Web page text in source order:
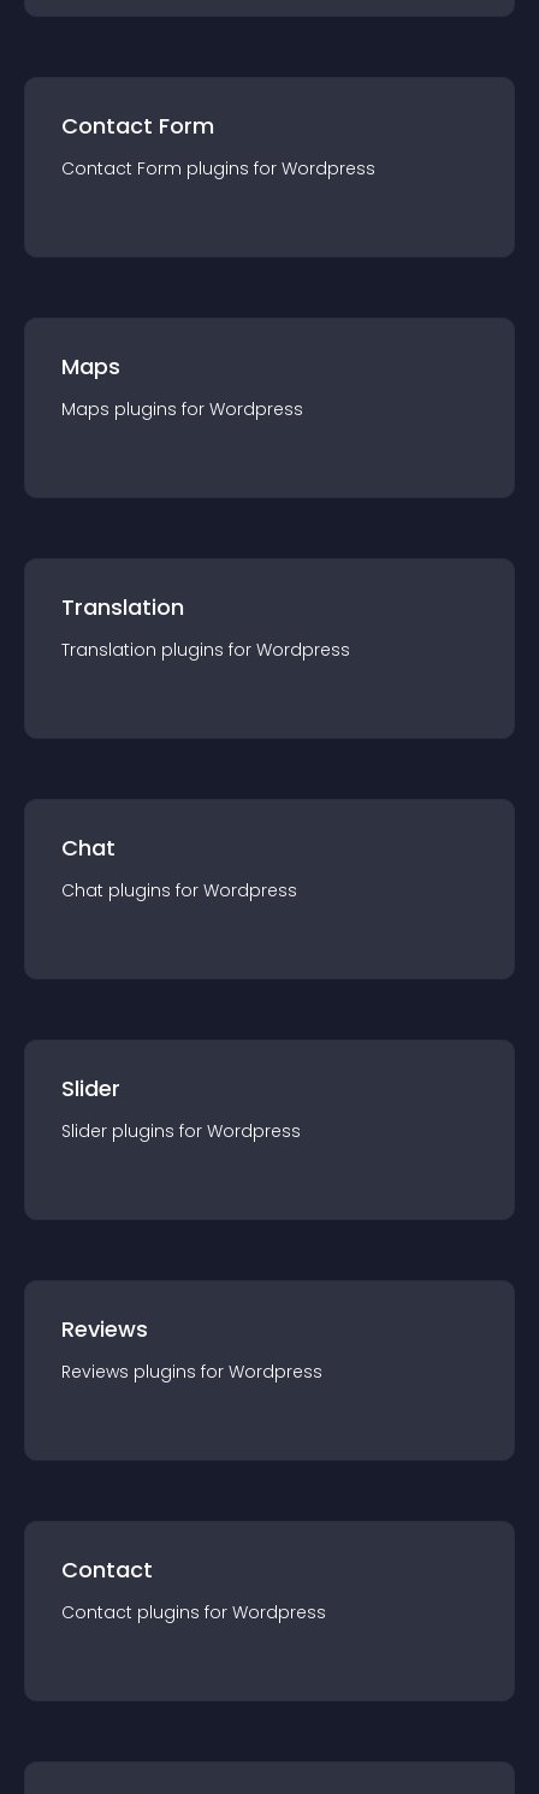
Contact Form
Contact Form plugins for Wordpress
Maps
Maps plugins for Wordpress
Translation
Translation plugins for Wordpress
Chat
Chat plugins for Wordpress
Slider
Slider plugins for Wordpress
Reviews
Reviews plugins for Wordpress
Contact
Contact plugins for Wordpress